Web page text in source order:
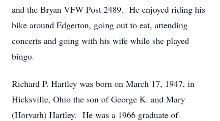
and the Bryan VFW Post 2489. He enjoyed riding his
bike around Edgerton, going out to eat, attending
concerts and going with his wife while she played
bingo.
Richard P. Hartley was born on March 17, 1947, in
Hicksville, Ohio the son of George K. and Mary
(Horvath) Hartley. He was a 1966 graduate of